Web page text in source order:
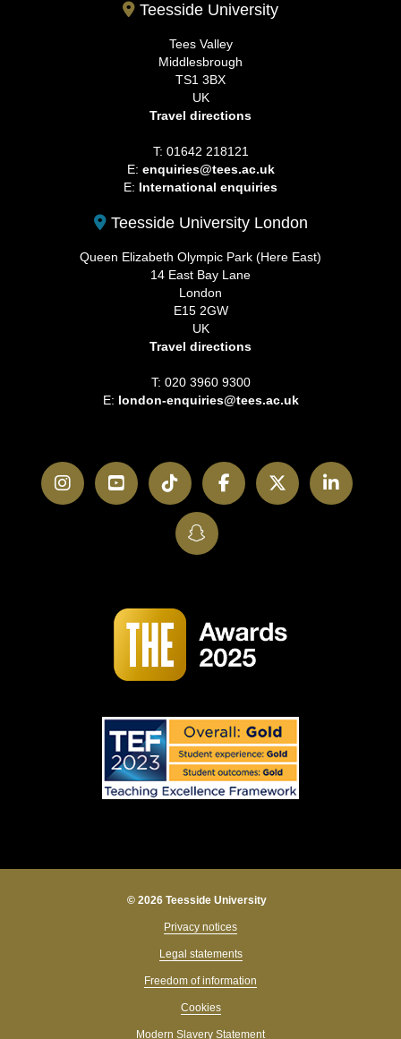
Teesside University
Tees Valley
Middlesbrough
TS1 3BX
UK
Travel directions
T: 01642 218121
E: enquiries@tees.ac.uk
E: International enquiries
Teesside University London
Queen Elizabeth Olympic Park (Here East)
14 East Bay Lane
London
E15 2GW
UK
Travel directions
T: 020 3960 9300
E: london-enquiries@tees.ac.uk
InstagramYouTubeTikTokFacebookTwitter
SnapChat
© 2026 Teesside University
Privacy notices
Legal statements
Freedom of information
Cookies
Modern Slavery Statement